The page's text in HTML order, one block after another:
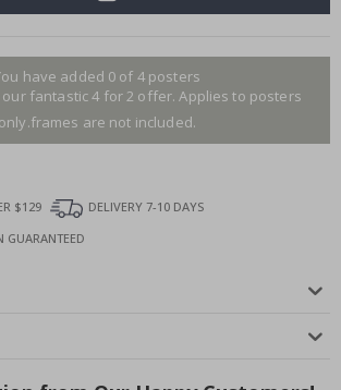
have added 0 of 4 posters
fantastic 4 for 2 offer. Applies to posters
only.frames are not included.
$129
DELIVERY 7-10 DAYS
GUARANTEED